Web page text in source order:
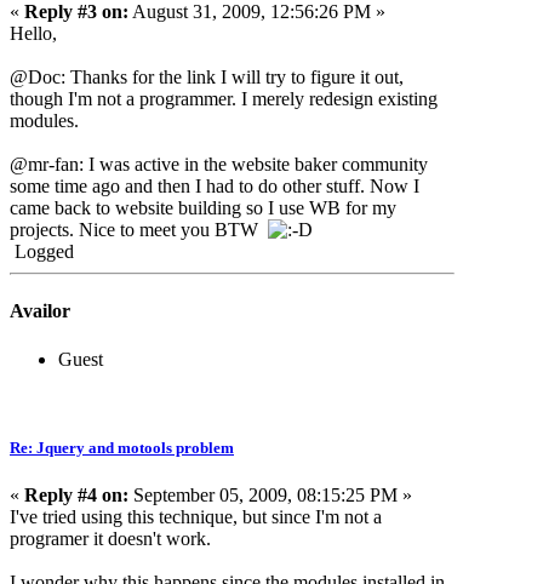
« Reply #3 on: August 31, 2009, 12:56:26 PM »
Hello,
@Doc: Thanks for the link I will try to figure it out,
though I'm not a programmer. I merely redesign existing
modules.
@mr-fan: I was active in the website baker community
some time ago and then I had to do other stuff. Now I
came back to website building so I use WB for my
projects. Nice to meet you BTW
Logged
Availor
Guest
Re: Jquery and motools problem
« Reply #4 on: September 05, 2009, 08:15:25 PM »
I've tried using this technique, but since I'm not a
programer it doesn't work.